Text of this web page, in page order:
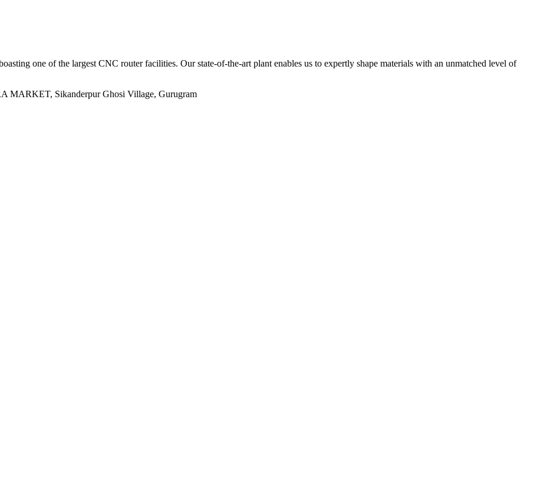
one of the largest CNC router facilities. Our state-of-the-art plant enables us to expertly shape materials with an unmatched level of
Sikanderpur Ghosi Village, Gurugram